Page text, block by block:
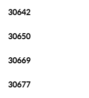
30642
30650
30669
30677